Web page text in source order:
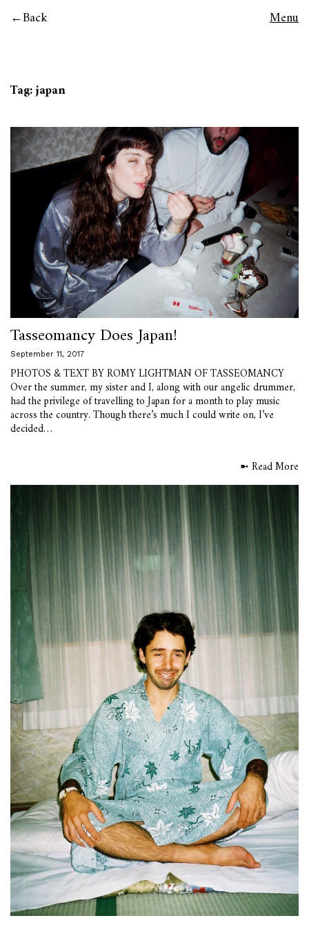
Back Menu
Tag:japan
Tasseomancy Does Japan!
September 11, 2017
PHOTOS & TEXT BY ROMY LIGHTMAN OF TASSEOMANCY
Over the summer, my sister and I, along with our angelic drummer,
had the privilege of travelling to Japan for a month to play music
across the country. Though there’s much I could write on, I’ve
decided…
➼ Read More